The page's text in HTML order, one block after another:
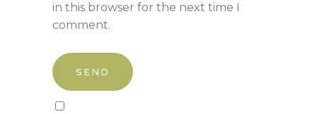
in this browser for the next time I
comment.